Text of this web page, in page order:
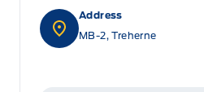
Address
MB-2, Treherne